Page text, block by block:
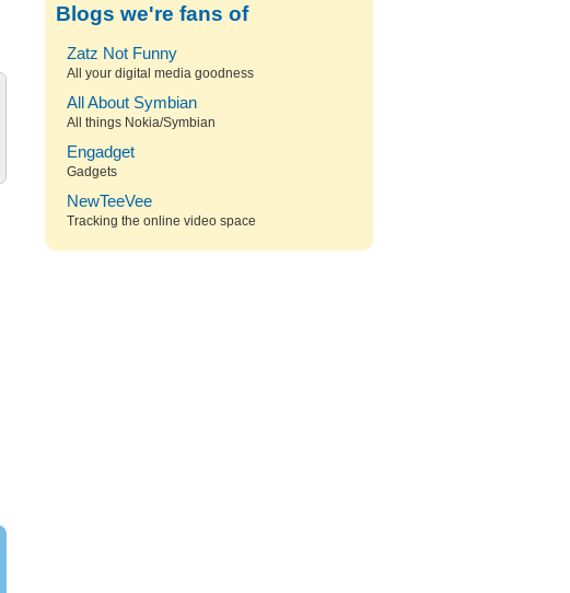
Blogs we're fans of
Zatz Not Funny
All your digital media goodness
All About Symbian
All things Nokia/Symbian
Engadget
Gadgets
NewTeeVee
Tracking the online video space